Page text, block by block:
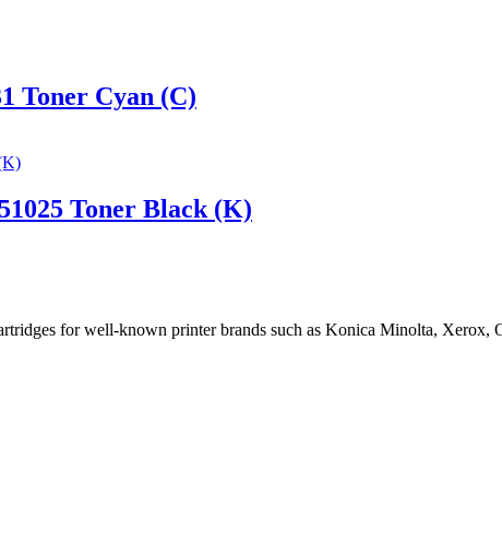
Toner Cyan (C)
Toner Black (K)
for well-known printer brands such as Konica Minolta,